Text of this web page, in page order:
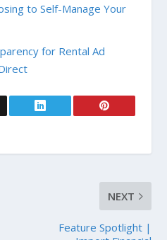
to Self-Manage Your
for Rental Ad
NEXT
Feature Spotlight |